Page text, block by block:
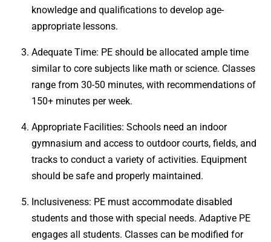
knowledge and qualifications to develop age-
appropriate lessons.
Adequate Time: PE should be allocated ample time
similar to core subjects like math or science. Classes
range from 30-50 minutes, with recommendations of
150+ minutes per week.
Appropriate Facilities: Schools need an indoor
gymnasium and access to outdoor courts, fields, and
tracks to conduct a variety of activities. Equipment
should be safe and properly maintained.
Inclusiveness: PE must accommodate disabled
students and those with special needs. Adaptive PE
engages all students. Classes can be modified for